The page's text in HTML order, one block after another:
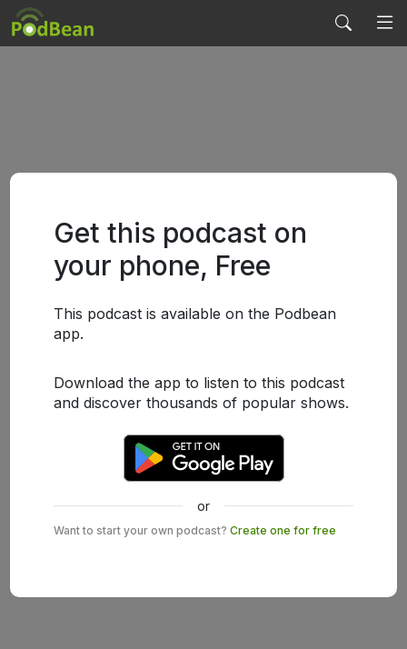
Get this podcast on
your phone, Free
This podcast is available on the Podbean
app.
Download the app to listen to this podcast
and discover thousands of popular shows.
or
Want to start your own podcast? Create one for free